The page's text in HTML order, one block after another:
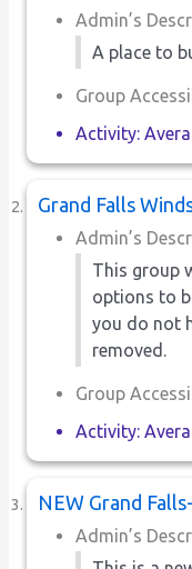
Admin’s
A place to
Group
Activity:
Grand Falls
Admin’s
This group
options to
you do not
removed.
Group
Activity:
NEW Grand
Admin’s